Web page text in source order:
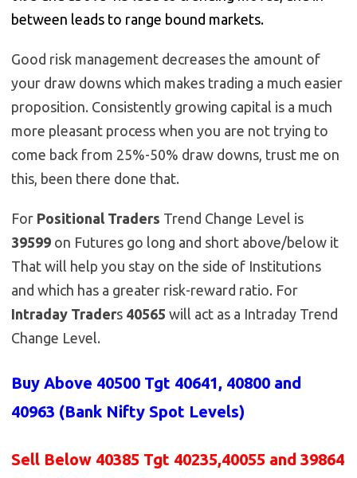
between leads to range bound markets.
Good risk management decreases the amount of
your draw downs which makes trading a much easier
proposition. Consistently growing capital is a much
more pleasant process when you are not trying to
come back from 25%-50% draw downs, trust me on
this, been there done that.
For Positional Traders Trend Change Level is
39599 on Futures go long and short above/below it
That will help you stay on the side of Institutions
and which has a greater risk-reward ratio. For
Intraday Traders 40565 will act as a Intraday Trend
Change Level.
Buy Above 40500 Tgt 40641, 40800 and
40963 (Bank Nifty Spot Levels)
Sell Below 40385 Tgt 40235,40055 and 39864